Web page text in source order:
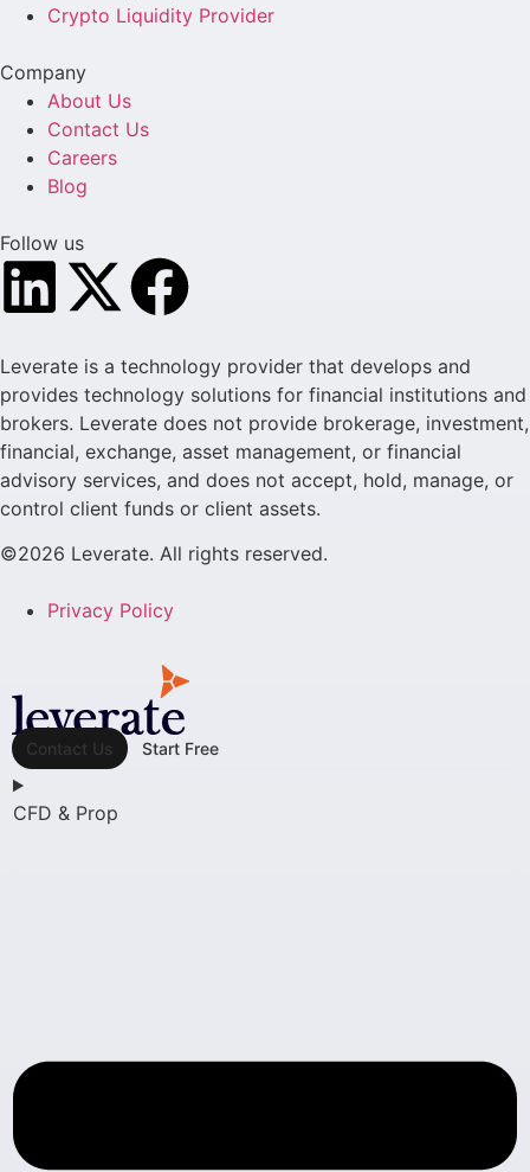
Crypto Liquidity Provider
Company
About Us
Contact Us
Careers
Blog
Follow us
Leverate is a technology provider that develops and
provides technology solutions for financial institutions and
brokers. Leverate does not provide brokerage, investment,
financial, exchange, asset management, or financial
advisory services, and does not accept, hold, manage, or
control client funds or client assets.
©2026 Leverate. All rights reserved.
Privacy Policy
Contact Us Start Free
CFD & Prop